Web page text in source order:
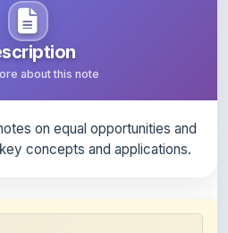
about this note